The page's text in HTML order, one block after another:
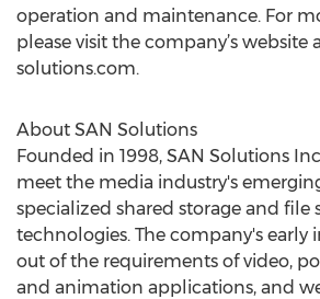
operation and maintenance. For
please visit the company’s website
solutions.com.
About SAN Solutions
Founded in 1998, SAN Solutions
meet the media industry's
specialized shared storage and file
technologies. The company's early
out of the requirements of video,
and animation applications, and